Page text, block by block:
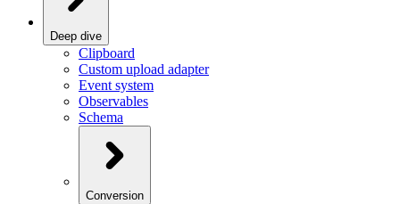
Deep dive
Clipboard
Custom upload adapter
Event system
Observables
Schema
Conversion